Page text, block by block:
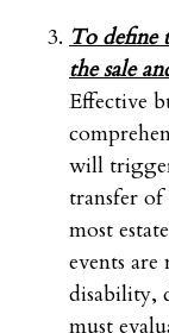
To define
the sale
Effective
will
transfer
most
events
disability,
must